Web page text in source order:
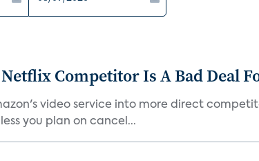
Competitor Is A Bad Deal
video service into more direct
you plan on cancel...